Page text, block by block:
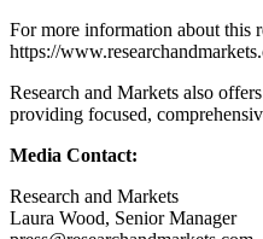
For more information about this
https://
Research and Markets also
providing focused,
Media Contact:
Research and Markets
Laura Wood, Senior Manager